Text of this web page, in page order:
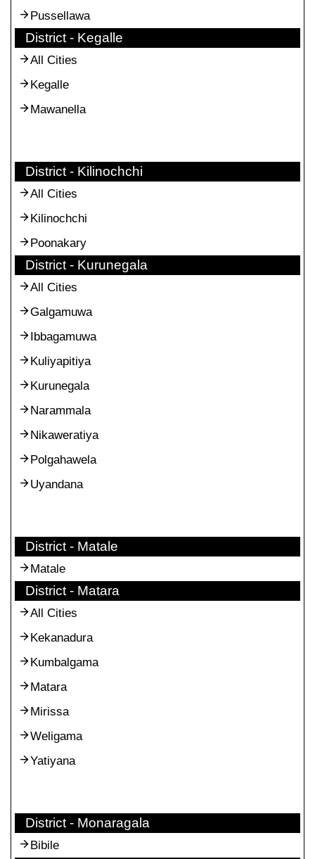
Pussellawa
District - Kegalle
All Cities
Kegalle
Mawanella
District - Kilinochchi
All Cities
Kilinochchi
Poonakary
District - Kurunegala
All Cities
Galgamuwa
Ibbagamuwa
Kuliyapitiya
Kurunegala
Narammala
Nikaweratiya
Polgahawela
Uyandana
District - Matale
Matale
District - Matara
All Cities
Kekanadura
Kumbalgama
Matara
Mirissa
Weligama
Yatiyana
District - Monaragala
Bibile